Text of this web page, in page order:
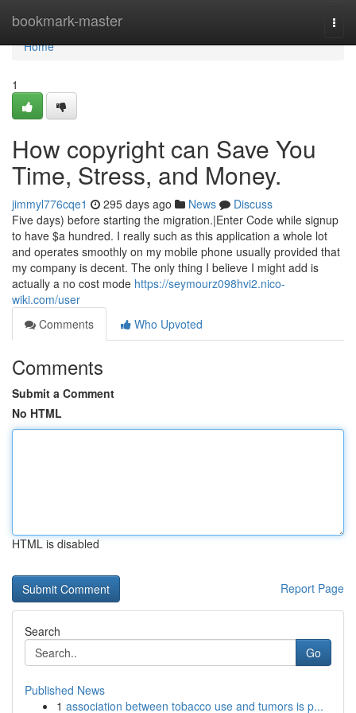
bookmark-master
Home
Home
1
How copyright can Save You
Time, Stress, and Money.
jimmyl776cqe1 295 days ago News
Discuss
Five days) before starting the migration.|Enter Code while signup
to have $a hundred. I really such as this application a whole lot
and operates smoothly on my mobile phone usually provided that
my company is decent. The only thing I believe I might add is
actually a no cost mode https://seymourz098hvi2.nico-
wiki.com/user
Comments
Who Upvoted
Comments
Submit a Comment
No HTML
HTML is disabled
Report Page
Search
Go
Published News
1 association between tobacco use and tumors is p...